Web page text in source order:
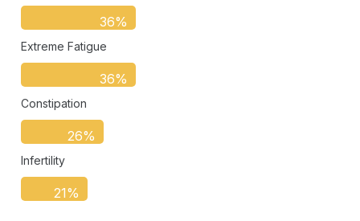
36%
Extreme Fatigue
36%
Constipation
26%
Infertility
21%